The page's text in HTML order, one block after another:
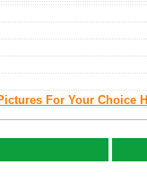
For Your Choice